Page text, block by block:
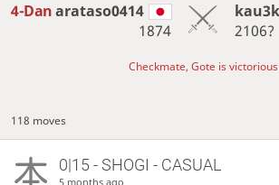
4-Danarataso0414
1874
2106?
Checkmate, Gote is victorious
118 moves
0|15 - SHOGI - CASUAL
5 months ago